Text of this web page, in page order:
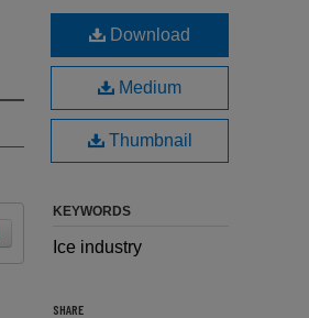
Download
Medium
Thumbnail
KEYWORDS
Ice industry
SHARE